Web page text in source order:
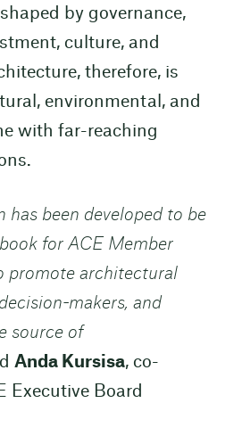
by governance,
culture, and
therefore, is
environmental, and
with far-reaching
has been developed to be
for ACE Member
promote architectural
makers, and
source of
Anda Kursisa, co-
Executive Board